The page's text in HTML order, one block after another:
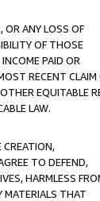
OR ANY LOSS OF
OF THOSE
PAID OR
RECENT CLAIM
EQUITABLE
LAW.
CREATION,
TO DEFEND,
HARMLESS
MATERIALS THAT